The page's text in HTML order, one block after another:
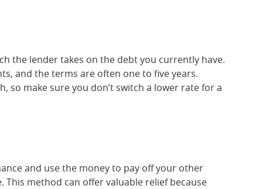
the lender takes on the debt you currently have.
and the terms are often one to five years.
so make sure you don’t switch a lower rate for a
and use the money to pay off your other
method can offer valuable relief because